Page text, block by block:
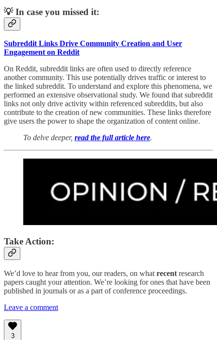
💡 In case you missed it:
Subreddit Links Drive Community Creation and User
Engagement on Reddit
On Reddit, subreddit links are often used to directly reference
another community. This use potentially drives traffic or interest to
the linked subreddit. To understand and explore this phenomena, we
performed an extensive observational study. We found that subreddit
links not only drive activity within referenced subreddits, but also
contribute to the creation of new communities. These links therefore
give users the power to shape the organization of content online.
To delve deeper, read the full article here.
Take Action:
We’d love to hear from you, our readers, on what recent research
papers caught your attention. We’re looking for ones that have been
published in journals or as a part of conference proceedings.
Leave a comment
3